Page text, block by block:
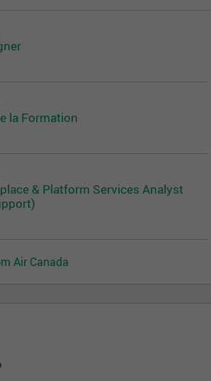
la Formation
& Platform Services Analyst
Air Canada